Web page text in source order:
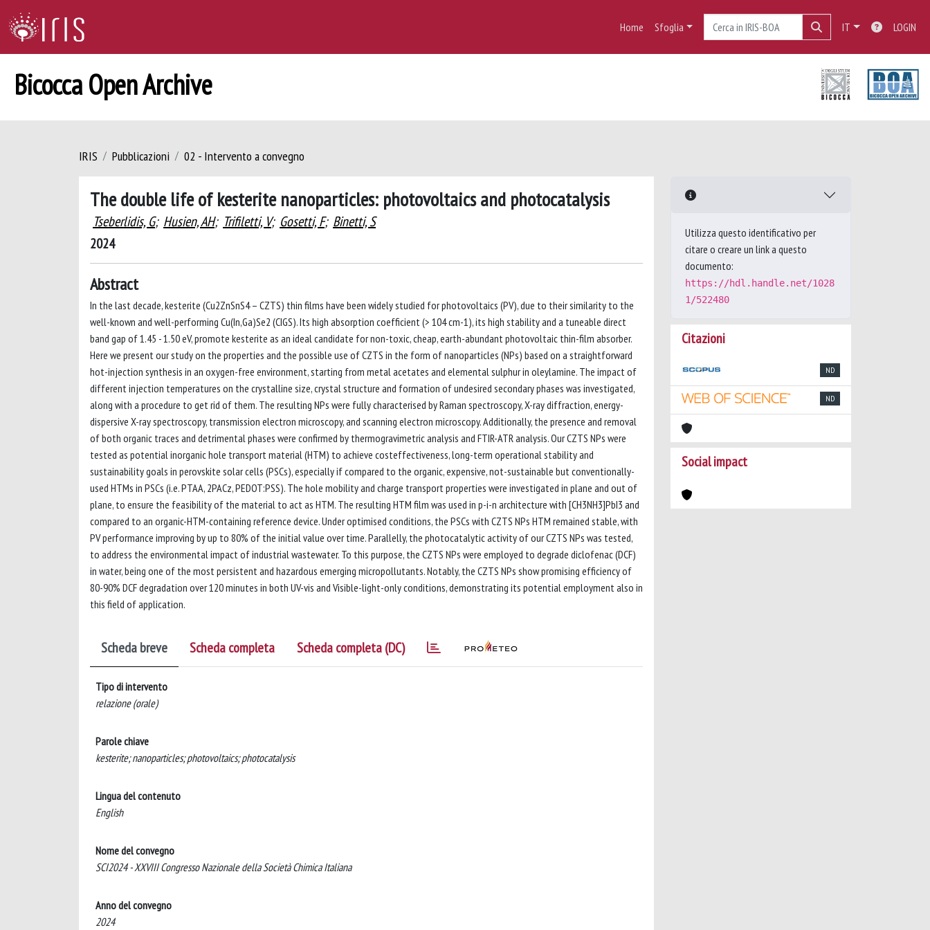
Home Sfoglia IT LOGIN
Bicocca Open Archive
IRIS Pubblicazioni 02 - Intervento a convegno
The double life of kesterite nanoparticles: photovoltaics and photocatalysis
Tseberlidis, G; Husien, AH; Trifiletti, V; Gosetti, F; Binetti, S
2024
Abstract
In the last decade, kesterite (Cu2ZnSnS4 – CZTS) thin films have been widely studied for photovoltaics (PV), due to their similarity to the
well-known and well-performing Cu(In,Ga)Se2 (CIGS). Its high absorption coefficient (> 104 cm-1), its high stability and a tuneable direct
band gap of 1.45 - 1.50 eV, promote kesterite as an ideal candidate for non-toxic, cheap, earth-abundant photovoltaic thin-film absorber.
Here we present our study on the properties and the possible use of CZTS in the form of nanoparticles (NPs) based on a straightforward
hot-injection synthesis in an oxygen-free environment, starting from metal acetates and elemental sulphur in oleylamine. The impact of
different injection temperatures on the crystalline size, crystal structure and formation of undesired secondary phases was investigated,
along with a procedure to get rid of them. The resulting NPs were fully characterised by Raman spectroscopy, X-ray diffraction, energy-
dispersive X-ray spectroscopy, transmission electron microscopy, and scanning electron microscopy. Additionally, the presence and removal
of both organic traces and detrimental phases were confirmed by thermogravimetric analysis and FTIR-ATR analysis. Our CZTS NPs were
tested as potential inorganic hole transport material (HTM) to achieve costeffectiveness, long-term operational stability and
sustainability goals in perovskite solar cells (PSCs), especially if compared to the organic, expensive, not-sustainable but conventionally-
used HTMs in PSCs (i.e. PTAA, 2PACz, PEDOT:PSS). The hole mobility and charge transport properties were investigated in plane and out of
plane, to ensure the feasibility of the material to act as HTM. The resulting HTM film was used in p-i-n architecture with [CH3NH3]PbI3 and
compared to an organic-HTM-containing reference device. Under optimised conditions, the PSCs with CZTS NPs HTM remained stable, with
PV performance improving by up to 80% of the initial value over time. Parallelly, the photocatalytic activity of our CZTS NPs was tested,
to address the environmental impact of industrial wastewater. To this purpose, the CZTS NPs were employed to degrade diclofenac (DCF)
in water, being one of the most persistent and hazardous emerging micropollutants. Notably, the CZTS NPs show promising efficiency of
80-90% DCF degradation over 120 minutes in both UV-vis and Visible-light-only conditions, demonstrating its potential employment also in
this field of application.
Scheda breve Scheda completa Scheda completa (DC)
Tipo di intervento
relazione (orale)
Parole chiave
kesterite; nanoparticles; photovoltaics; photocatalysis
Lingua del contenuto
English
Nome del convegno
SCI2024 - XXVIII Congresso Nazionale della Società Chimica Italiana
Anno del convegno
2024
Utilizza questo identificativo per
citare o creare un link a questo
documento:
https://hdl.handle.net/1028
1/522480
Citazioni
ND
ND
Social impact